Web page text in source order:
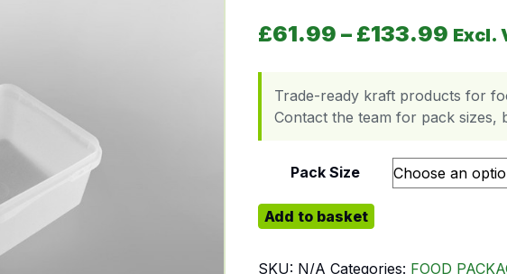
£61.99 – £133.99 Excl.
Trade-ready kraft products for
Contact the team for pack sizes,
Pack Size
26oz Kraft Soup Containers with
Add to basket
SKU: N/A Categories: FOOD